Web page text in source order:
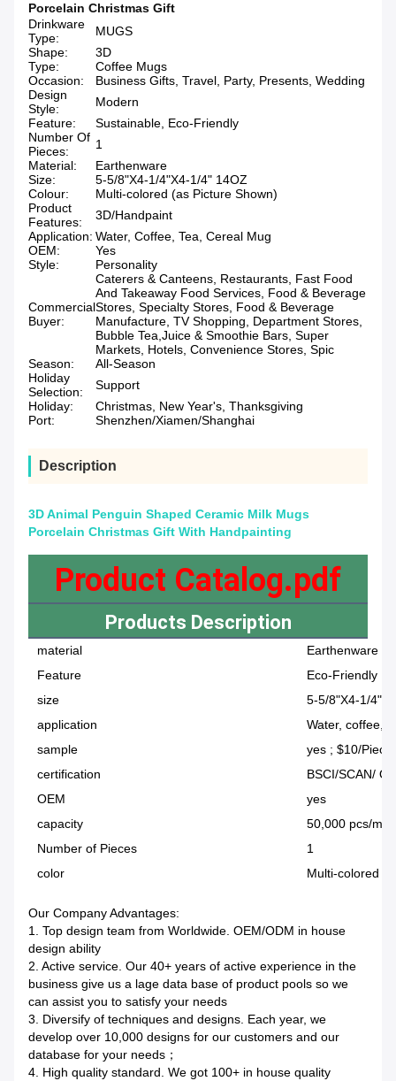
Porcelain Christmas Gift
Drinkware
Type:
MUGS
Shape:
3D
Type:
Coffee Mugs
Occasion:
Business Gifts, Travel, Party, Presents, Wedding
Design
Style:
Modern
Feature:
Sustainable, Eco-Friendly
Number Of
Pieces:
1
Material:
Earthenware
Size:
5-5/8"X4-1/4"X4-1/4" 14OZ
Colour:
Multi-colored (as Picture Shown)
Product
Features:
3D/Handpaint
Application: Water, Coffee, Tea, Cereal Mug
OEM:
Yes
Style:
Personality
Commercial
Buyer:
Caterers & Canteens, Restaurants, Fast Food
And Takeaway Food Services, Food & Beverage
Stores, Specialty Stores, Food & Beverage
Manufacture, TV Shopping, Department Stores,
Bubble Tea,Juice & Smoothie Bars, Super
Markets, Hotels, Convenience Stores, Spic
Season:
All-Season
Holiday
Selection:
Support
Holiday:
Christmas, New Year's, Thanksgiving
Port:
Shenzhen/Xiamen/Shanghai
Description
3D Animal Penguin Shaped Ceramic Milk Mugs
Porcelain Christmas Gift With Handpainting
Product Catalog.pdf
Products Description
material
Earthenware
Feature
Eco-Friendly
size
5-5/8"X4-1/
application
Water, coffee,
sample
yes ; $10/Piece
certification
BSCI/SCAN/
OEM
yes
capacity
50,000 pcs/mon
Number of Pieces
1
color
Multi-colored
Our Company Advantages:
1. Top design team from Worldwide. OEM/ODM in house
design ability
2. Active service. Our 40+ years of active experience in the
business give us a lage data base of product pools so we
can assist you to satisfy your needs
3. Diversify of techniques and designs. Each year, we
develop over 10,000 designs for our customers and our
database for your needs；
4. High quality standard. We got 100+ in house quality